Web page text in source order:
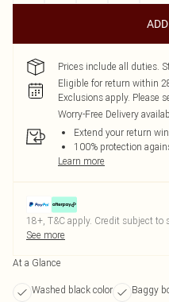
Prices include all duties.
Eligible for return within
Exclusions apply. Please
Worry-Free Delivery
Extend your return
100% protection
Learn more
18+, T&C apply. Credit subject to
See more
At a Glance
Washed black color Baggy